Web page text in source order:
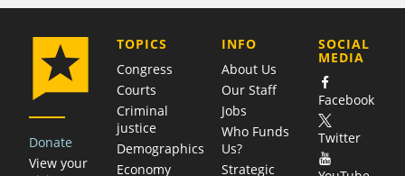
Donate
View your
TOPICS
Congress
Courts
Criminal
justice
Demographics
Economy
COMPANY
INFO
About Us
Our Staff
Jobs
Who Funds
Us?
Strategic
SOCIAL
MEDIA
Facebook
Twitter